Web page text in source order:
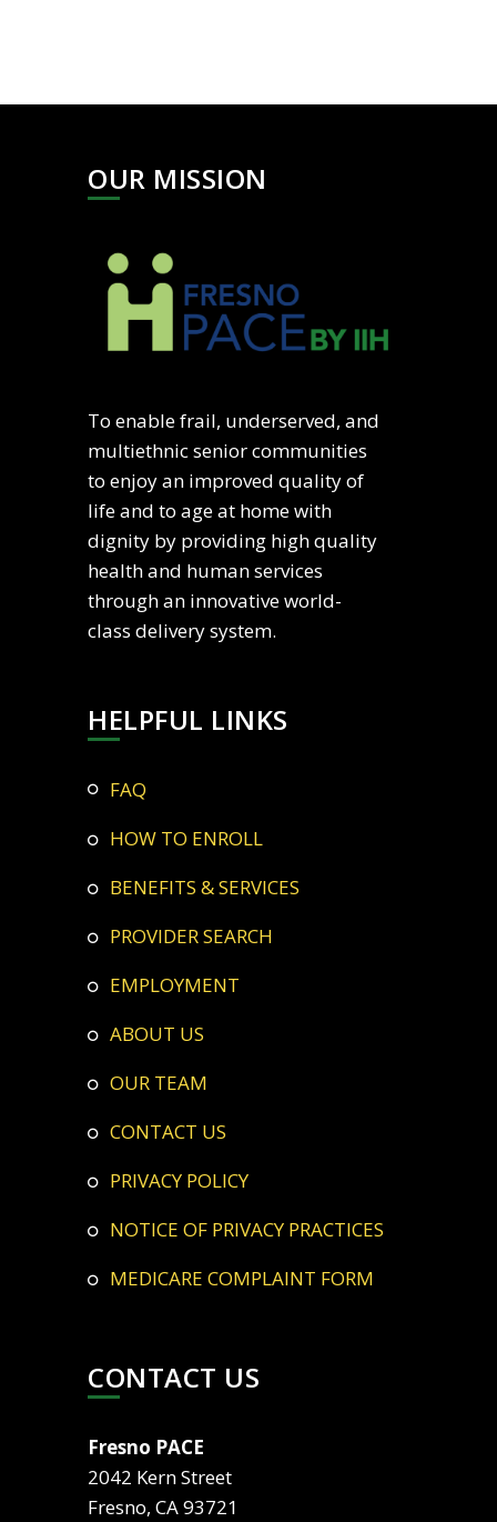
OUR MISSION
To enable frail, underserved, and
multiethnic senior communities
to enjoy an improved quality of
life and to age at home with
dignity by providing high quality
health and human services
through an innovative world-
class delivery system.
HELPFUL LINKS
FAQ
HOW TO ENROLL
BENEFITS & SERVICES
PROVIDER SEARCH
EMPLOYMENT
ABOUT US
OUR TEAM
CONTACT US
PRIVACY POLICY
NOTICE OF PRIVACY PRACTICES
MEDICARE COMPLAINT FORM
CONTACT US
Fresno PACE
2042 Kern Street
Fresno, CA 93721